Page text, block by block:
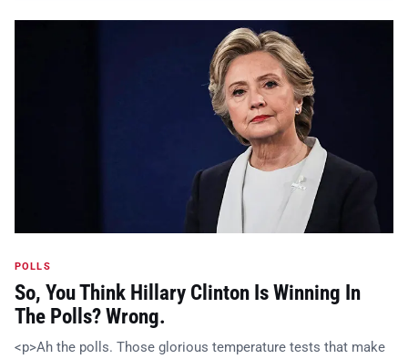
POLLS
So, You Think Hillary Clinton Is Winning In
The Polls? Wrong.
<p>Ah the polls. Those glorious temperature tests that make